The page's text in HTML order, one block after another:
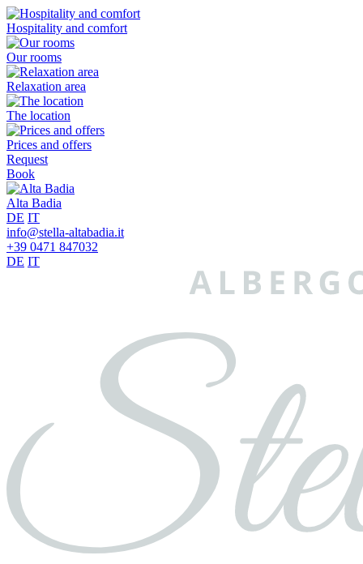
Hospitality and comfort
Our rooms
Relaxation area
The location
Prices and offers
Request
Book
Alta Badia
DE IT
info@stella-altabadia.it
+39 0471 847032
DE IT